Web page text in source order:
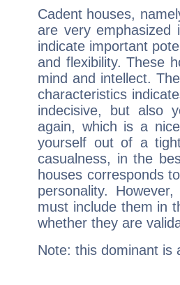
Cadent houses,
are very emphasized
indicate important
and flexibility. These
mind and intellect.
characteristics
indecisive, but also
again, which is a
yourself out of a
casualness, in the
houses corresponds
personality.
must include them in
whether they are
Note: this dominant is